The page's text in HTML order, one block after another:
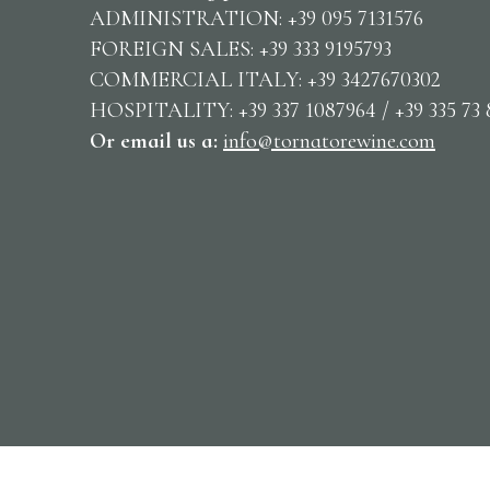
ADMINISTRATION: +39 095 7131576
FOREIGN SALES: +39 333 9195793
COMMERCIAL ITALY: +39 3427670302
HOSPITALITY: +39 337 1087964 / +39 335 73
Or email us a: info@tornatorewine.com